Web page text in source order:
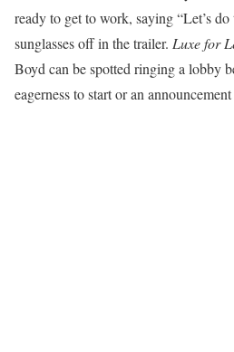
ready to get to work, saying “Let’s
sunglasses off in the trailer. Luxe for
Boyd can be spotted ringing a lobby
eagerness to start or an